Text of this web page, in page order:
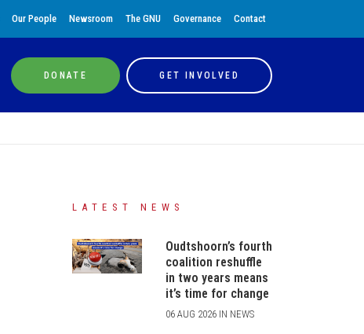
Our People Newsroom The GNU Governance Contact
DONATE GET INVOLVED
LATEST NEWS
Oudtshoorn’s fourth
coalition reshuffle
in two years means
it’s time for change
06 AUG 2026 IN NEWS